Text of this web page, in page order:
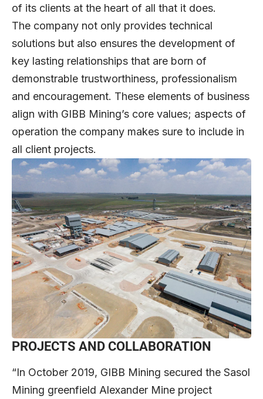
of its clients at the heart of all that it does.
The company not only provides technical
solutions but also ensures the development of
key lasting relationships that are born of
demonstrable trustworthiness, professionalism
and encouragement. These elements of business
align with GIBB Mining’s core values; aspects of
operation the company makes sure to include in
all client projects.
PROJECTS AND COLLABORATION
“In October 2019, GIBB Mining secured the Sasol
Mining greenfield Alexander Mine project